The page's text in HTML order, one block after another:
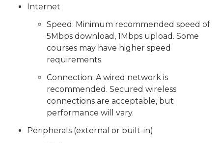
Internet
Speed: Minimum recommended speed of
5Mbps download, 1Mbps upload. Some
courses may have higher speed
requirements.
Connection: A wired network is
recommended. Secured wireless
connections are acceptable, but
performance will vary.
Peripherals (external or built-in)